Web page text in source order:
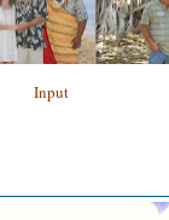
Input